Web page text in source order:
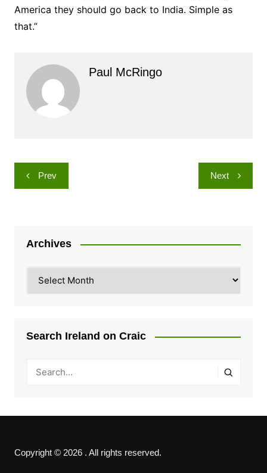
America they should go back to India. Simple as
that.”
Paul McRingo
Post
navigation
Prev Next
Archives
Search Ireland on Craic
Copyright © 2026 . All rights reserved.